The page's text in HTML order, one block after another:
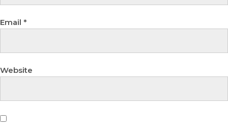
Email *
Website